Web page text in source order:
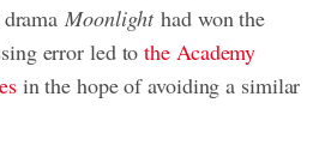
Moonlighthad won the
error led tothe Academy
in the hope of avoiding a similar